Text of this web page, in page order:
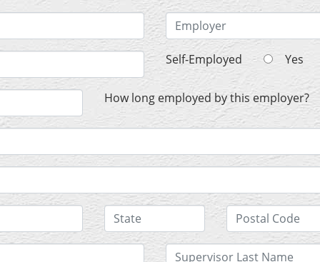
Self-Employed Yes
How long employed by this employer?